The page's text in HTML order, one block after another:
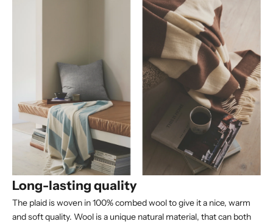
Long-lasting quality
The plaid is woven in 100% combed wool to give it a nice, warm
and soft quality. Wool is a unique natural material, that can both